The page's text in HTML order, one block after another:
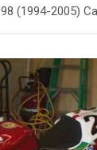
(1994-2005)